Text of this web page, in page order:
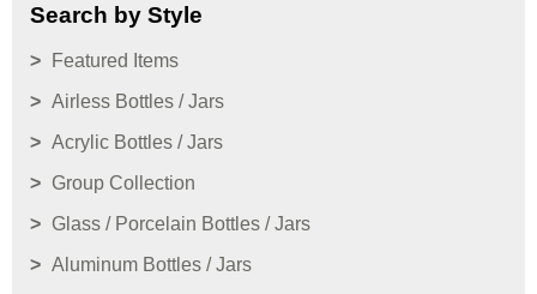
Search by Style
Featured Items
Airless Bottles / Jars
Acrylic Bottles / Jars
Group Collection
Glass / Porcelain Bottles / Jars
Aluminum Bottles / Jars